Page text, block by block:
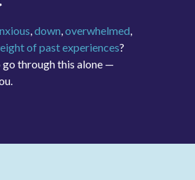
down overwhelmed
of past experiences?
go through this alone —